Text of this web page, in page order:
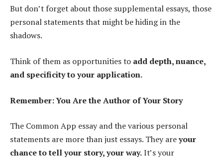
But don’t forget about those supplemental essays, those
personal statements that might be hiding in the
shadows.
Think of them as opportunities to add depth, nuance,
and specificity to your application.
Remember: You Are the Author of Your Story
The Common App essay and the various personal
statements are more than just essays. They areyour
chance to tell your story, your way.It’s your